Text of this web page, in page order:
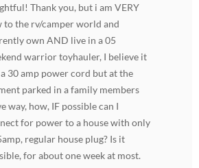
Thank you, but i am VERY
to the rv/camper world and
own AND live in a 05
warrior toyhauler, I believe it
a 30 amp power cord but at the
parked in a family members
way, how, IF possible can I
for power to a house with only
regular house plug? Is it
for about one week at most.